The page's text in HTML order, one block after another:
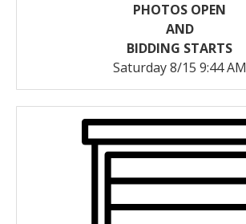
PHOTOS OPEN
AND
BIDDING STARTS
Saturday 8/15 9:44 AM